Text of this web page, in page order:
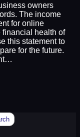
owners
The income
for online
financial health of
this statement to
for the future.